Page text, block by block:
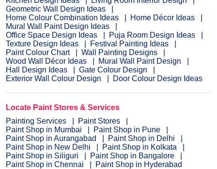
Geometric Wall Design Ideas
Home Colour Combination Ideas
Home Décor Ideas
Mural Wall Paint Design Ideas
Office Space Design Ideas
Puja Room Design Ideas
Texture Design Ideas
Festival Painting Ideas
Paint Colour Chart
Wall Painting Designs
Wood Wall Décor Ideas
Mural Wall Paint Design
Hall Design Ideas
Gate Colour Design
Exterior Wall Colour Design
Door Colour Design Ideas
Locate Paint Stores & Services
Painting Services
Paint Stores
Paint Shop in Mumbai
Paint Shop in Pune
Paint Shop in Aurangabad
Paint Shop in Delhi
Paint Shop in New Delhi
Paint Shop in Kolkata
Paint Shop in Siliguri
Paint Shop in Bangalore
Paint Shop in Chennai
Paint Shop in Hyderabad